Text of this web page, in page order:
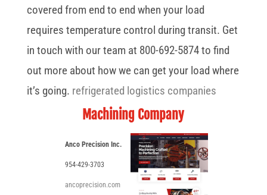
covered from end to end when your load
requires temperature control during transit. Get
in touch with our team at 800-692-5874 to find
out more about how we can get your load where
it’s going. refrigerated logistics companies
Machining Company
Anco Precision Inc.
954-429-3703
ancoprecision.com